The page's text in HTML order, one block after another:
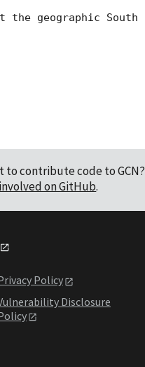
geographic South
to contribute code to GCN?
on GitHub.
Policy
Disclosure